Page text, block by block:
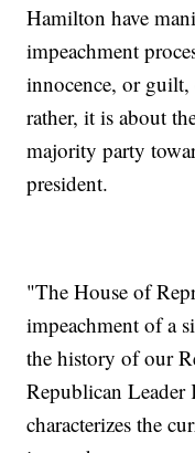
Hamilton have
impeachment
innocence, or guilt,
rather, it is about
majority party
president.
"The House of
impeachment of a
the history of our
Republican
characterizes the